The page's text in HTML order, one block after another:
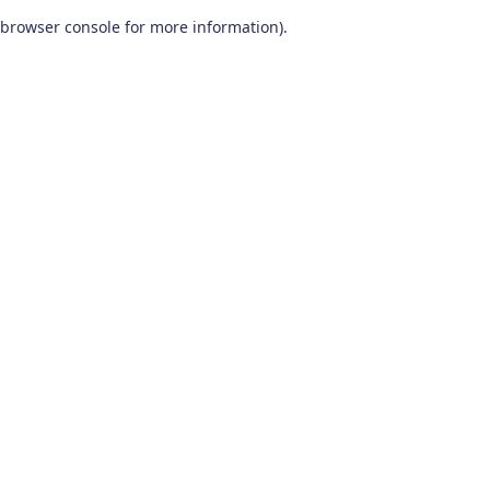
browser console for more information).